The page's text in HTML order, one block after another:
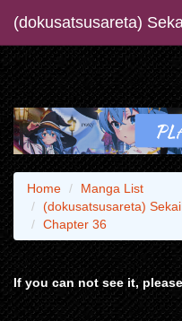
Home
Manga List
(dokusatsusareta)
Chapter 36
If you can not see it,